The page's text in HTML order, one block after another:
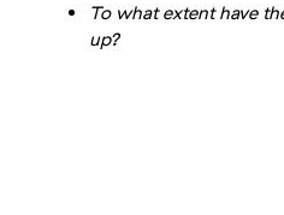
To what extent have
up?